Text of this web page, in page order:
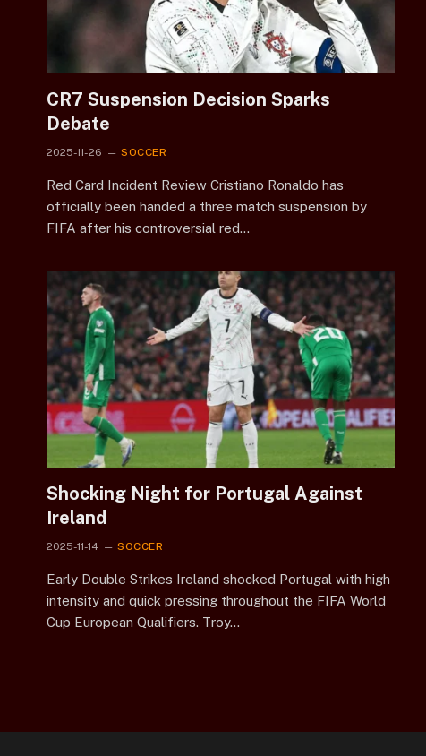
CR7 Suspension Decision Sparks
Debate
2025-11-26 SOCCER
Red Card Incident Review Cristiano Ronaldo has
officially been handed a three match suspension by
FIFA after his controversial red…
Shocking Night for Portugal Against
Ireland
2025-11-14 SOCCER
Early Double Strikes Ireland shocked Portugal with high
intensity and quick pressing throughout the FIFA World
Cup European Qualifiers. Troy…